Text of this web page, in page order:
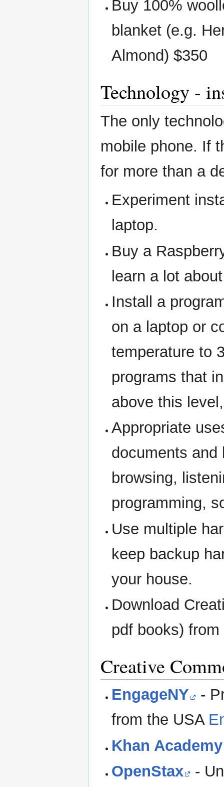
Buy 100%
blanket (e.g.
Almond) $350
Technology -
The only
mobile phone. If
for more than a
Experiment
laptop.
Buy a
learn a lot
Install a
on a laptop or
temperature to
programs that
above this
Appropriate
documents and
browsing,
programming,
Use multiple
keep backup
your house.
Download
pdf books)
Creative
EngageNY
-
from the USA
Khan Academy
OpenStax
-